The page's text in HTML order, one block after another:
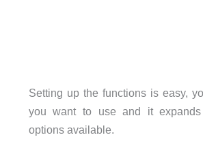
Setting up the functions is easy,
you want to use and it
options available.